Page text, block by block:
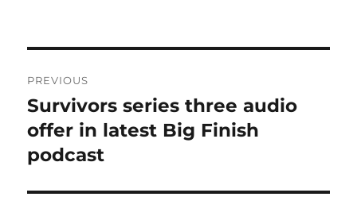
navigation
PREVIOUS
Previous
post:
Survivors series three audio
offer in latest Big Finish
podcast